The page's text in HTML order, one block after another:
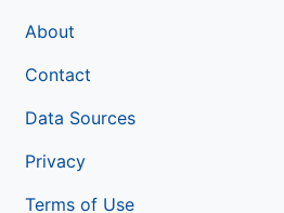
About
Contact
Data Sources
Privacy
Terms of Use